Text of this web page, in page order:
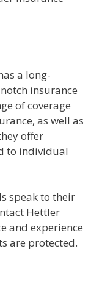
a long-
insurance
of coverage
as well as
offer
to individual
speak to their
Hettler
and experience
are protected.